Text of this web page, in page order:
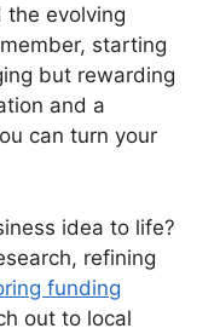
the evolving
starting
but rewarding
and a
can turn your
idea to life?
refining
funding
out to local